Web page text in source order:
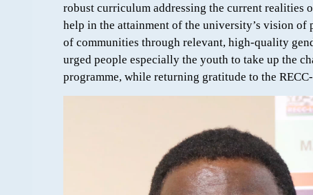
robust curriculum addressing the current realities
help in the attainment of the university’s vision
of communities through relevant, high-quality
urged people especially the youth to take up the
programme, while returning gratitude to the